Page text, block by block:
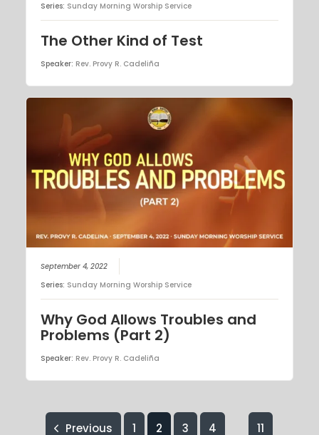
Series: Sunday Morning Worship Service
The Other Kind of Test
Speaker: Rev. Provy R. Cadeliña
September 4, 2022
Series: Sunday Morning Worship Service
Why God Allows Troubles and
Problems (Part 2)
Speaker: Rev. Provy R. Cadeliña
Previous 1 2 3 4 11